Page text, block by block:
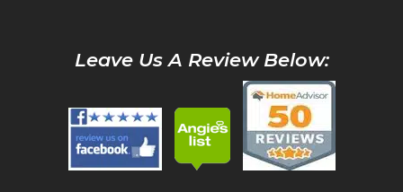
Leave Us A Review Below: